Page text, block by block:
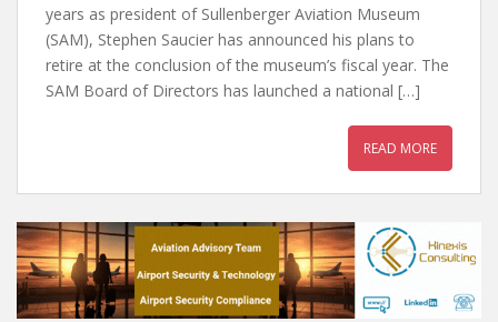
years as president of Sullenberger Aviation Museum
(SAM), Stephen Saucier has announced his plans to
retire at the conclusion of the museum’s fiscal year. The
SAM Board of Directors has launched a national […]
READ MORE